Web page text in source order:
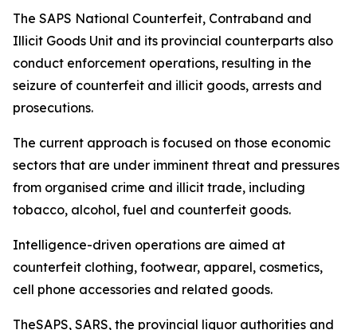
The SAPS National Counterfeit, Contraband and
Illicit Goods Unit and its provincial counterparts also
conduct enforcement operations, resulting in the
seizure of counterfeit and illicit goods, arrests and
prosecutions.
The current approach is focused on those economic
sectors that are under imminent threat and pressures
from organised crime and illicit trade, including
tobacco, alcohol, fuel and counterfeit goods.
Intelligence-driven operations are aimed at
counterfeit clothing, footwear, apparel, cosmetics,
cell phone accessories and related goods.
TheSAPS, SARS, the provincial liquor authorities and